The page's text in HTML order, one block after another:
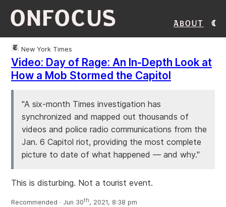
ONFOCUS About
New York Times
Video: Day of Rage: An In-Depth Look at
How a Mob Stormed the Capitol
"A six-month Times investigation has
synchronized and mapped out thousands of
videos and police radio communications from the
Jan. 6 Capitol riot, providing the most complete
picture to date of what happened — and why."
This is disturbing. Not a tourist event.
Recommended · Jun 30th, 2021, 8:38 pm